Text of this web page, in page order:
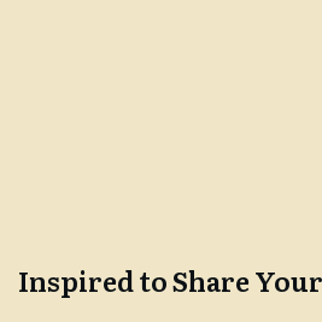
Inspired to Share